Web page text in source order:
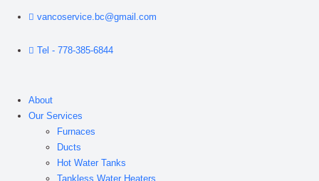
vancoservice.bc@gmail.com
Tel - 778-385-6844
About
Our Services
Furnaces
Ducts
Hot Water Tanks
Tankless Water Heaters